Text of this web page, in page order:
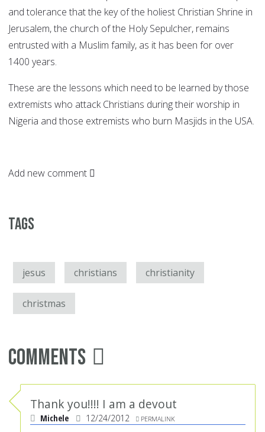
and tolerance that the key of the holiest Christian Shrine in
Jerusalem, the church of the Holy Sepulcher, remains
entrusted with a Muslim family, as it has been for over
1400 years.
These are the lessons which need to be learned by those
extremists who attack Christians during their worship in
Nigeria and those extremists who burn Masjids in the USA.
Add new comment
Tags
jesus christians christianity
christmas
Comments
Thank you!!!! I am a devout
Michele 12/24/2012 PERMALINK